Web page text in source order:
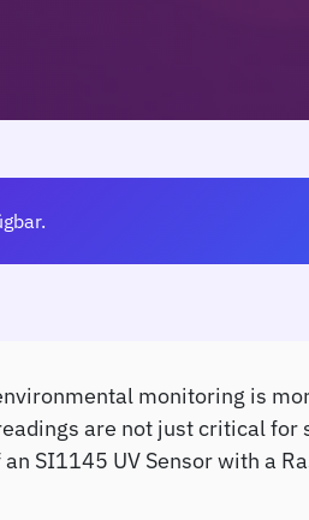
monitoring is
are not just critical
SI1145 UV Sensor with a